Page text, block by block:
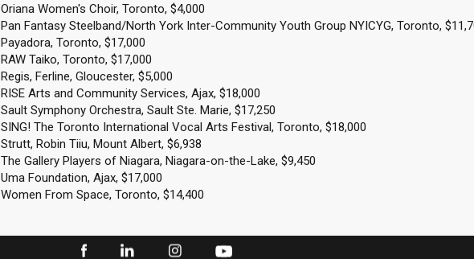
Oriana Women's Choir, Toronto, $4,000
Pan Fantasy Steelband/North York Inter-Community Youth Group NYICYG, Toronto,
Payadora, Toronto, $17,000
RAW Taiko, Toronto, $17,000
Regis, Ferline, Gloucester, $5,000
RISE Arts and Community Services, Ajax, $18,000
Sault Symphony Orchestra, Sault Ste. Marie, $17,250
SING! The Toronto International Vocal Arts Festival, Toronto, $18,000
Strutt, Robin Tiiu, Mount Albert, $6,938
The Gallery Players of Niagara, Niagara-on-the-Lake, $9,450
Uma Foundation, Ajax, $17,000
Women From Space, Toronto, $14,400